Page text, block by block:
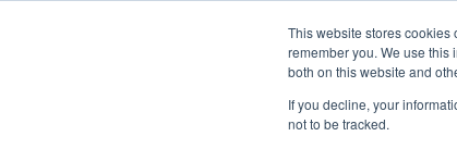
This website stores cookies
remember you. We use
both on this website and
If you decline, your
not to be tracked.